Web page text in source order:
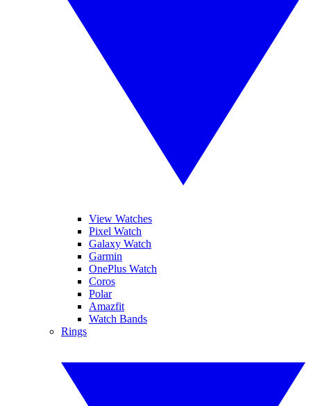
View Watches
Pixel Watch
Galaxy Watch
Garmin
OnePlus Watch
Coros
Polar
Amazfit
Watch Bands
Rings